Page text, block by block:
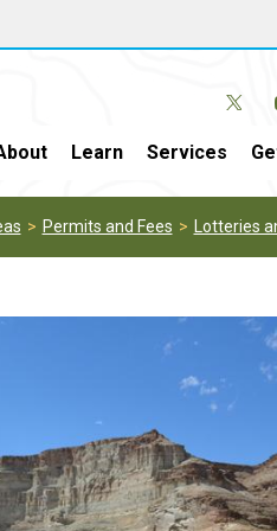
Learn Services
Permits and Fees Lotteries